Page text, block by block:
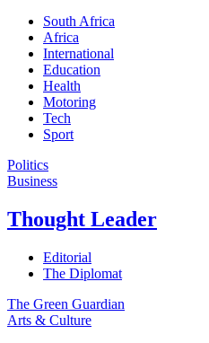
South Africa
Africa
International
Education
Health
Motoring
Tech
Sport
Politics
Business
Thought Leader
Editorial
The Diplomat
The Green Guardian
Arts & Culture